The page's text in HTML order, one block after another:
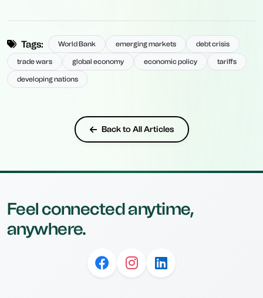
Tags: World Bank emerging markets debt crisis
trade wars global economy economic policy tariffs
developing nations
Back to All Articles
Feel connected anytime,
anywhere.